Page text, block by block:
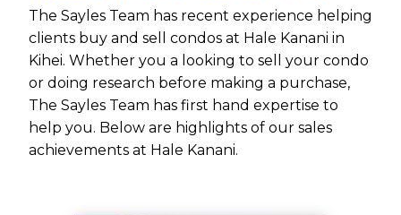
The Sayles Team has recent experience helping
clients buy and sell condos at Hale Kanani in
Kihei. Whether you a looking to sell your condo
or doing research before making a purchase,
The Sayles Team has first hand expertise to
help you. Below are highlights of our sales
achievements at Hale Kanani.